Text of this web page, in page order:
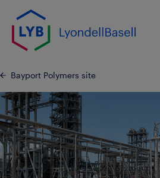
Skip to main content
Bayport Polymers site